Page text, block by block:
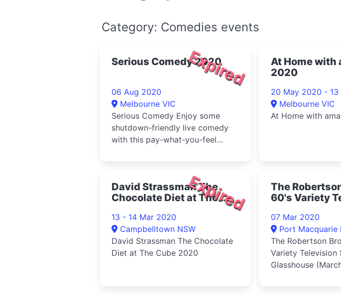
Category: Comedies events
Expired
Serious Comedy 2020
06 Aug 2020
Melbourne VIC
Serious Comedy Enjoy some
shutdown-friendly live comedy
with this pay-what-you-feel
At Home with
2020
20 May 2020 - 13
Melbourne VIC
At Home with
Expired
David Strassman The
Chocolate Diet at The
13 - 14 Mar 2020
Campbelltown NSW
David Strassman The Chocolate
Diet at The Cube 2020
The
60's Variety
March 2020
07 Mar 2020
Port Macquarie
The Robertson
Variety Television
Glasshouse